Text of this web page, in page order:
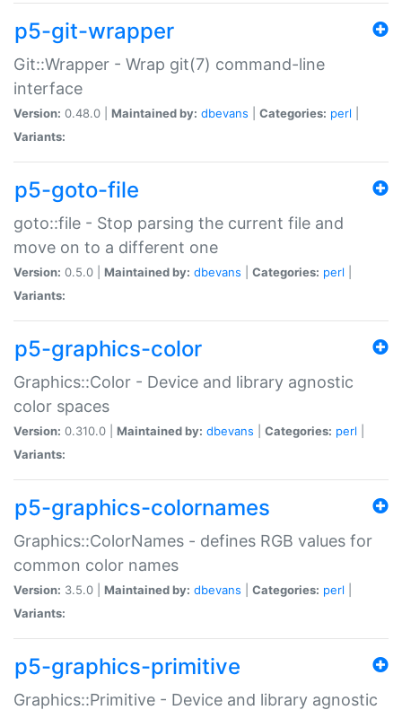
p5-git-wrapper
Git::Wrapper - Wrap git(7) command-line
interface
Version: 0.48.0 | Maintained by: dbevans Categories: perl
Variants:
p5-goto-file
goto::file - Stop parsing the current file and
move on to a different one
Version: 0.5.0 | Maintained by: dbevans Categories: perl
Variants:
p5-graphics-color
Graphics::Color - Device and library agnostic
color spaces
Version: 0.310.0 | Maintained by: dbevans Categories: perl
Variants:
p5-graphics-colornames
Graphics::ColorNames - defines RGB values for
common color names
Version: 3.5.0 | Maintained by: dbevans Categories: perl
Variants:
p5-graphics-primitive
Graphics::Primitive - Device and library agnostic